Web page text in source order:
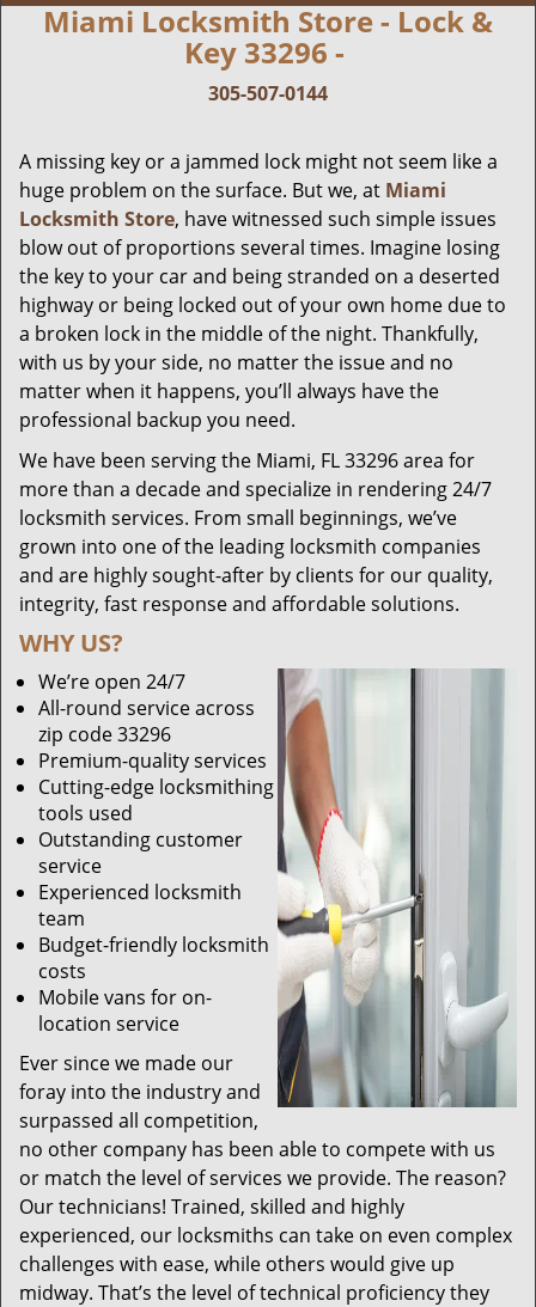
Miami Locksmith Store - Lock &
Key 33296 -
305-507-0144
A missing key or a jammed lock might not seem like a
huge problem on the surface. But we, at Miami
Locksmith Store, have witnessed such simple issues
blow out of proportions several times. Imagine losing
the key to your car and being stranded on a deserted
highway or being locked out of your own home due to
a broken lock in the middle of the night. Thankfully,
with us by your side, no matter the issue and no
matter when it happens, you’ll always have the
professional backup you need.
We have been serving the Miami, FL 33296 area for
more than a decade and specialize in rendering 24/7
locksmith services. From small beginnings, we’ve
grown into one of the leading locksmith companies
and are highly sought-after by clients for our quality,
integrity, fast response and affordable solutions.
WHY US?
We’re open 24/7
All-round service across
zip code 33296
Premium-quality services
Cutting-edge locksmithing
tools used
Outstanding customer
service
Experienced locksmith
team
Budget-friendly locksmith
costs
Mobile vans for on-
location service
Ever since we made our
foray into the industry and
surpassed all competition,
no other company has been able to compete with us
or match the level of services we provide. The reason?
Our technicians! Trained, skilled and highly
experienced, our locksmiths can take on even complex
challenges with ease, while others would give up
midway. That’s the level of technical proficiency they